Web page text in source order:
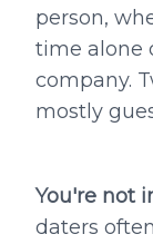
person,
time alone
company.
mostly
You're not
daters